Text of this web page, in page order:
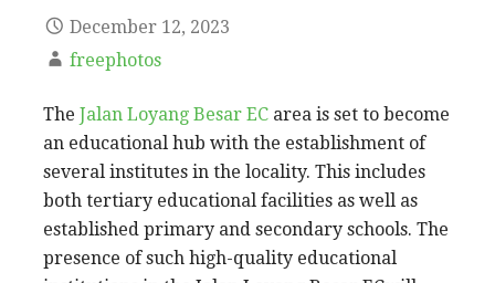
December 12, 2023
freephotos
The Jalan Loyang Besar EC area is set to become
an educational hub with the establishment of
several institutes in the locality. This includes
both tertiary educational facilities as well as
established primary and secondary schools. The
presence of such high-quality educational